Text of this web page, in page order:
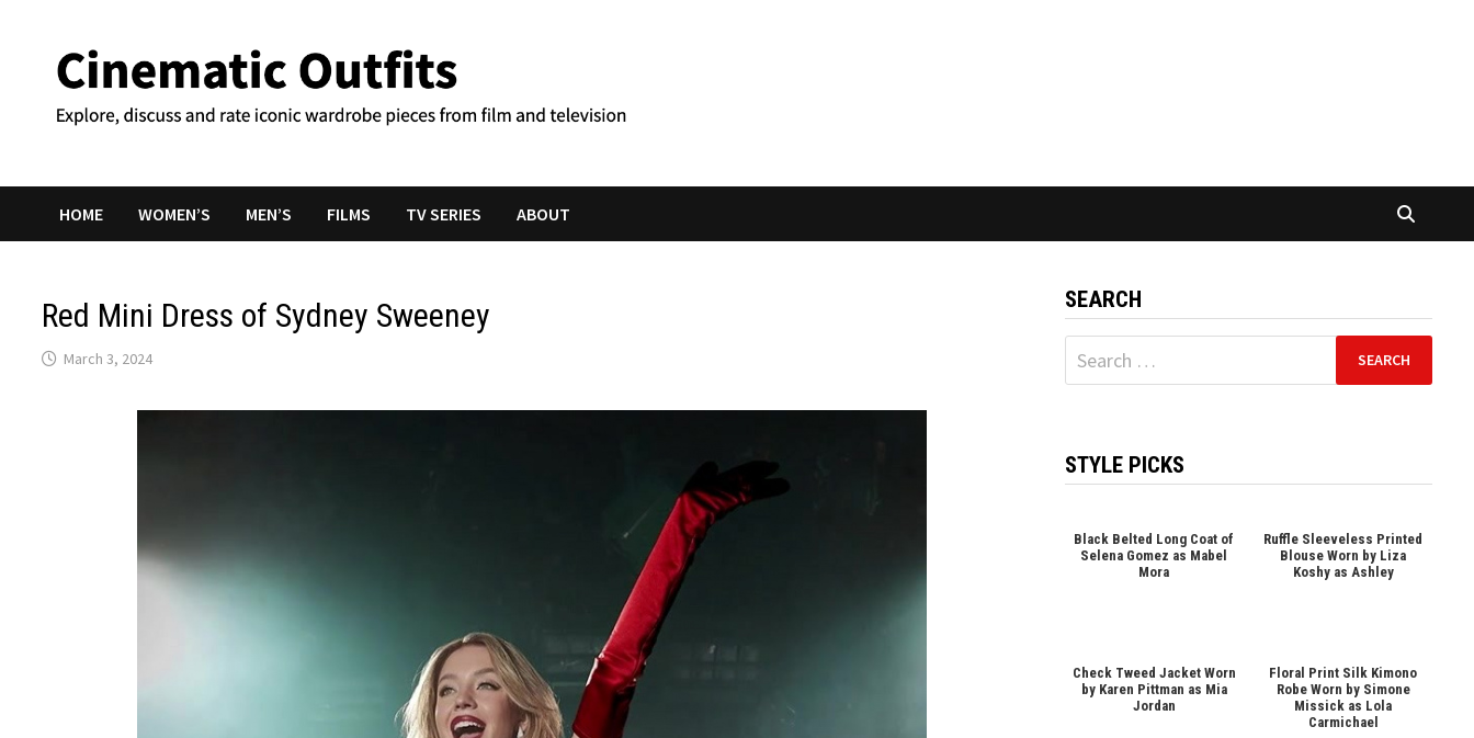
content
HOME WOMEN’S MEN’S FILMS TV SERIES ABOUT
Red Mini Dress of Sydney Sweeney
March 3, 2024
SEARCH
Search
for:
STYLE PICKS
Black Belted Long Coat of
Selena Gomez as Mabel
Mora
Ruffle Sleeveless Printed
Blouse Worn by Liza
Koshy as Ashley
Check Tweed Jacket Worn
by Karen Pittman as Mia
Jordan
Floral Print Silk Kimono
Robe Worn by Simone
Missick as Lola
Carmichael